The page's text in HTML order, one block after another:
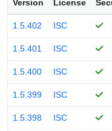
Version License
1.5.402 ISC
1.5.401 ISC
1.5.400 ISC
1.5.399 ISC
1.5.398 ISC